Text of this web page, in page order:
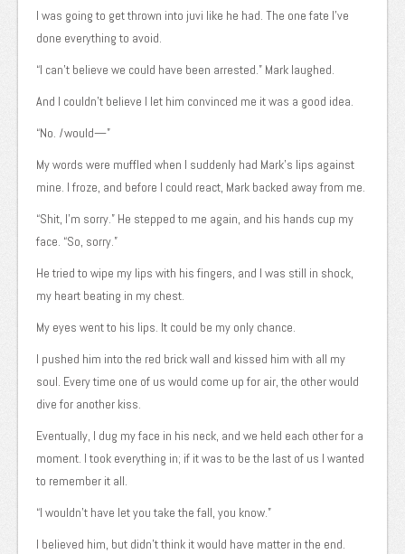
I was going to get thrown into juvi like he had. The one fate I’ve
done everything to avoid.
“I can’t believe we could have been arrested.” Mark laughed.
And I couldn’t believe I let him convinced me it was a good idea.
“No. Iwould—”
My words were muffled when I suddenly had Mark’s lips against
mine. I froze, and before I could react, Mark backed away from me.
“Shit, I’m sorry.” He stepped to me again, and his hands cup my
face. “So, sorry.”
He tried to wipe my lips with his fingers, and I was still in shock,
my heart beating in my chest.
My eyes went to his lips. It could be my only chance.
I pushed him into the red brick wall and kissed him with all my
soul. Every time one of us would come up for air, the other would
dive for another kiss.
Eventually, I dug my face in his neck, and we held each other for a
moment. I took everything in; if it was to be the last of us I wanted
to remember it all.
“I wouldn’t have let you take the fall, you know.”
I believed him, but didn’t think it would have matter in the end.